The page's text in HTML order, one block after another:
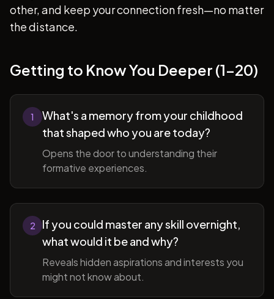
other, and keep your connection fresh—no matter
the distance.
Getting to Know You Deeper (1-20)
1
What's a memory from your childhood
that shaped who you are today?
Opens the door to understanding their
formative experiences.
2
If you could master any skill overnight,
what would it be and why?
Reveals hidden aspirations and interests you
might not know about.